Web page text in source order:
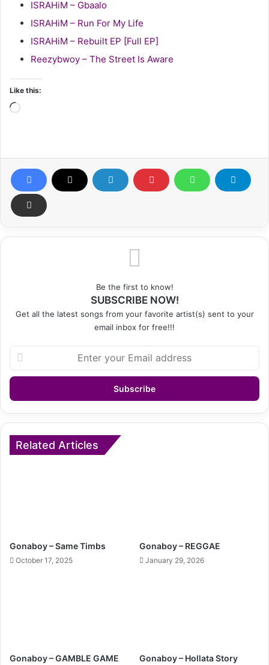
ISRAHiM – Gbaalo
ISRAHiM – Run For My Life
ISRAHiM – Rebuilt EP [Full EP]
Reezybwoy – The Street Is Aware
Like this:
Loading…
Be the first to know!
SUBSCRIBE NOW!
Get all the latest songs from your favorite artist(s) sent to your
email inbox for free!!!
Enter
your
Email
Related Articles
Gonaboy – Same Timbs
October 17, 2025
Gonaboy – REGGAE
January 29, 2026
Gonaboy – GAMBLE GAME Gonaboy – Hollata Story